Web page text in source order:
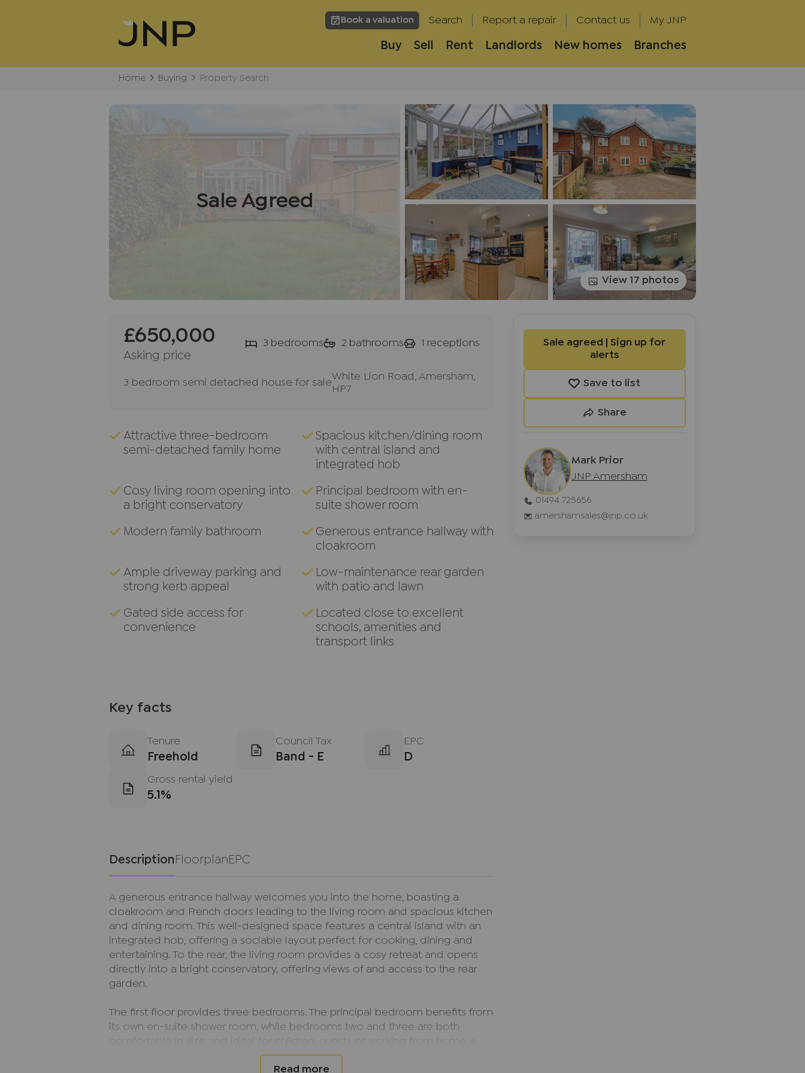
Book a valuation Search Report a repair Contact us My JNP
Buy Sell Rent Landlords New homes Branches
Home Buying Property Search
Sale Agreed
View 17 photos
Asking price
£650,000 3 bedrooms 2 bathrooms receptions
3 bedroom semi detached house for sale
White Lion Road, Amersham,
HP7
Attractive three-bedroom
semi-detached family home
Spacious kitchen/dining room
with central island and
integrated hob
Cosy living room opening into
a bright conservatory
Principal bedroom with en-
suite shower room
Modern family bathroom
Generous entrance hallway with
cloakroom
Ample driveway parking and
strong kerb appeal
Low-maintenance rear garden
with patio and lawn
Gated side access for
convenience
Located close to excellent
schools, amenities and
transport links
Key facts
Tenure
Freehold
Council Tax
Band - E
EPC
D
Gross rental yield
5.1%
Description Floorplan EPC
A generous entrance hallway welcomes you into the home, boasting a
cloakroom and French doors leading to the living room and spacious kitchen
and dining room. This well-designed space features a central island with an
integrated hob, offering a sociable layout perfect for cooking, dining and
entertaining. To the rear, the living room provides a cosy retreat and opens
directly into a bright conservatory, offering views of and access to the rear
garden.
The first floor provides three bedrooms. The principal bedroom benefits from
its own en-suite shower room, while bedrooms two and three are both
modern family bathroom completes the accommodation.
Sale agreed | Sign up for
alerts
Save to list
Share
Mark Prior
JNP Amersham
01494 725656
amershamsales@jnp.co.uk